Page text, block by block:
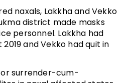
naxals, Lakkha and Vekko
district made masks
personnel. Lakkha had
and Vekko had quit in
surrender-cum-